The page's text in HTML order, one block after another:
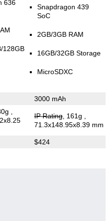
636
128GB
Snapdragon 439
SoC
2GB/3GB RAM
16GB/32GB Storage
MicroSDXC
3000 mAh
IP Rating, 161g
71.3x148.95x8.39 mm
$424